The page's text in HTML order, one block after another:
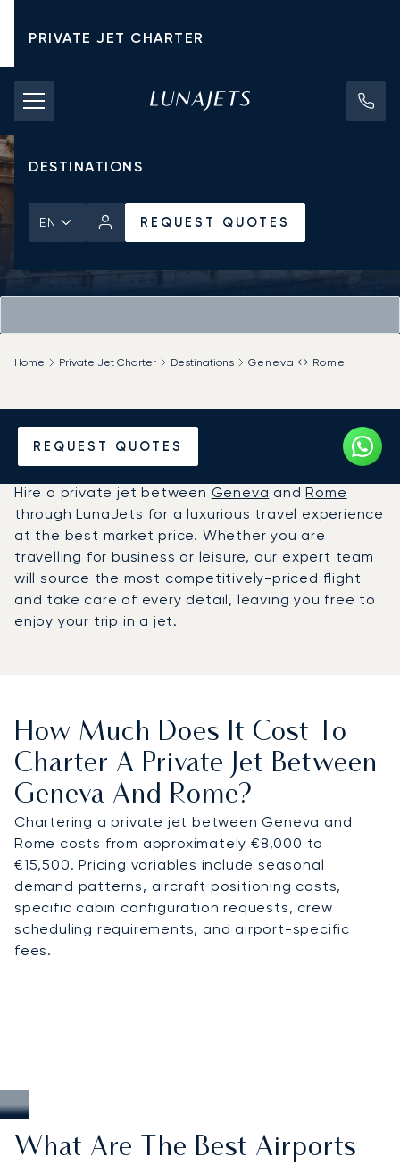
PRIVATE JET CHARTER
PRICING
AIRCRAFT
DESTINATIONS
EN REQUEST QUOTES
REQUEST QUOTES
Home Private Jet Charter Destinations Geneva ↔ Rome
Hire a Private Jet between
Geneva and Rome
Hire a private jet between Geneva andRome
through LunaJets for a luxurious travel experience
at the best market price. Whether you are
travelling for business or leisure, our expert team
will source the most competitively-priced flight
and take care of every detail, leaving you free to
enjoy your trip in a jet.
How Much Does It Cost To
Charter A Private Jet Between
Geneva And Rome?
Chartering a private jet between Geneva and
Rome costs from approximately €8,000 to
€15,500. Pricing variables include seasonal
demand patterns, aircraft positioning costs,
specific cabin configuration requests, crew
scheduling requirements, and airport-specific
fees.
What Are The Best Airports